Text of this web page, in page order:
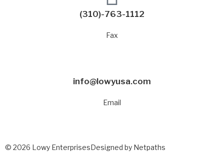
(310)-763-1112
Fax
info@lowyusa.com
Email
© 2026 Lowy EnterprisesDesigned by Netpaths